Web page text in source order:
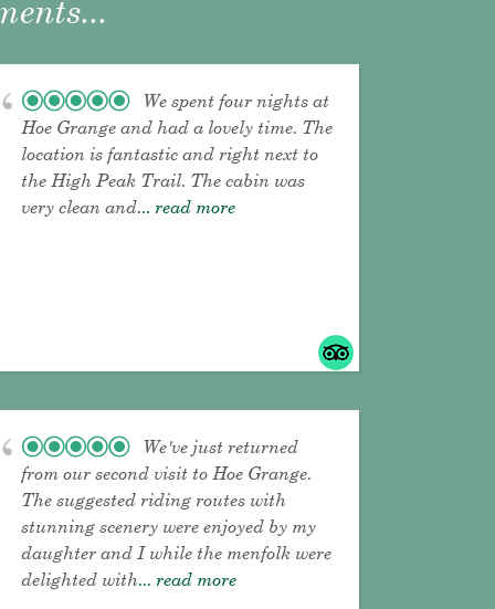
We spent four nights at
Hoe Grange and had a lovely time. The
location is fantastic and right next to
the High Peak Trail. The cabin was
very clean and... read more
We've just returned
from our second visit to Hoe Grange.
The suggested riding routes with
stunning scenery were enjoyed by my
daughter and I while the menfolk were
delighted with... read more